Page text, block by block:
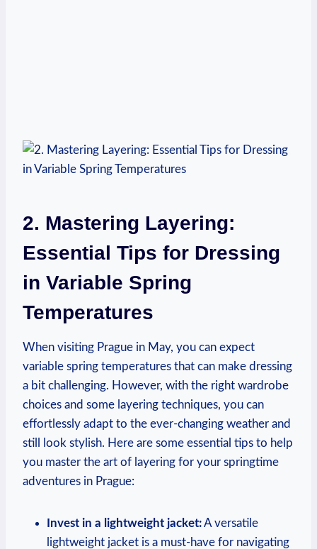
2. Mastering Layering:
Essential Tips for Dressing
in Variable Spring
Temperatures
When visiting Prague in May, you can expect
variable spring temperatures that can make dressing
a bit challenging. However, with the right wardrobe
choices and some layering techniques, you can
effortlessly adapt to the ever-changing weather and
still look stylish. Here are some essential tips to help
you master the art of layering for your springtime
adventures in Prague:
Invest in a lightweight jacket:A versatile
lightweight jacket is a must-have for navigating